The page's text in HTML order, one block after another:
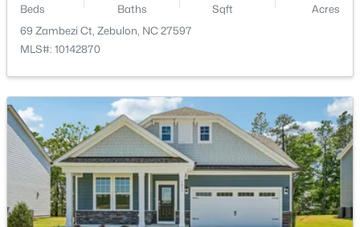
$275,000 Active
Beds Baths Sqft
Acres
96 Shire Ct, Zebulon, NC 27597
MLS#: 10183646
New - 7 Days Ago
Beds Baths Sqft
Acres
69 Zambezi Ct, Zebulon, NC 27597
MLS#: 10142870